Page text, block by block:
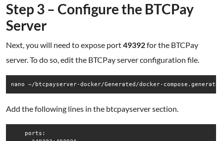
Step 3 – Configure the BTCPay
Server
Next, you will need to expose port49392for the BTCPay
server. To do so, edit the BTCPay server configuration file.
Add the following lines in the btcpayserver section.
    ports: